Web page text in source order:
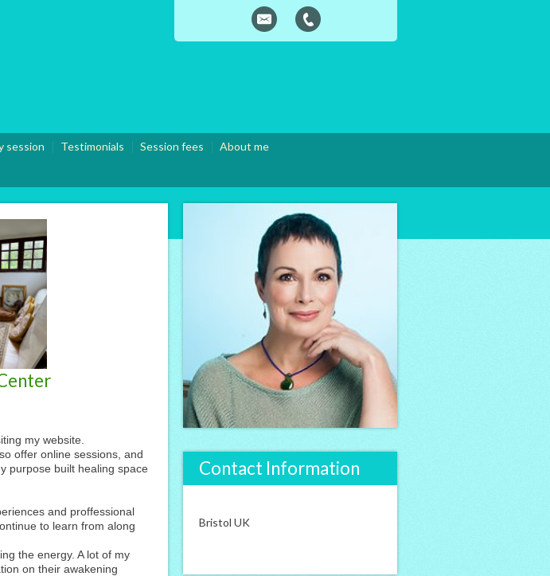
session Testimonials Session fees
About me
my website.
offer online sessions, and
purpose built healing space
and proffessional
to learn from along
the energy. A lot of my
on their awakening
Contact Information
Bristol UK